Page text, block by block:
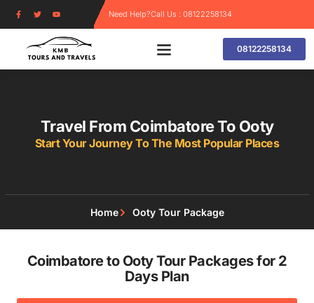
Need Help?Call Us : 08122258134
08122258134
Travel From Coimbatore To Ooty
Start Your Journey To The Most Popular Places
Home Ooty Tour Package
Coimbatore to Ooty Tour Packages for 2
Days Plan